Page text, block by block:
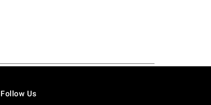
Follow Us